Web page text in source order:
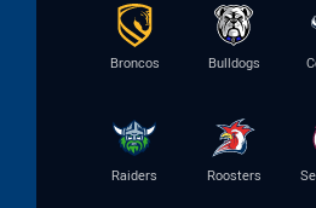
Broncos Bulldogs
Raiders Roosters